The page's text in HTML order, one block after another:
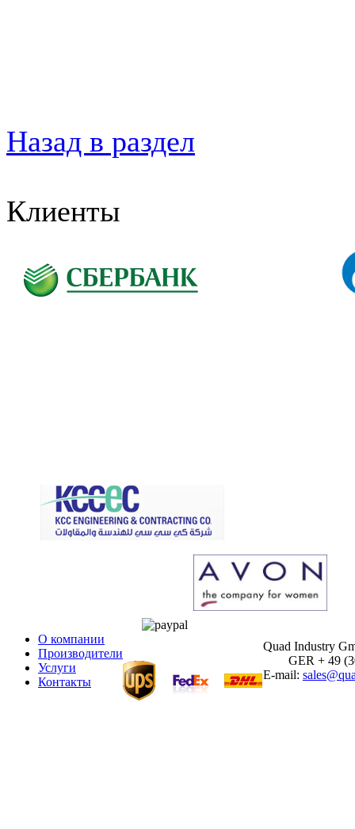
Назад в раздел
Клиенты
О компании
Производители
Услуги
Контакты
Quad Industry
GER + 49
E-mail: